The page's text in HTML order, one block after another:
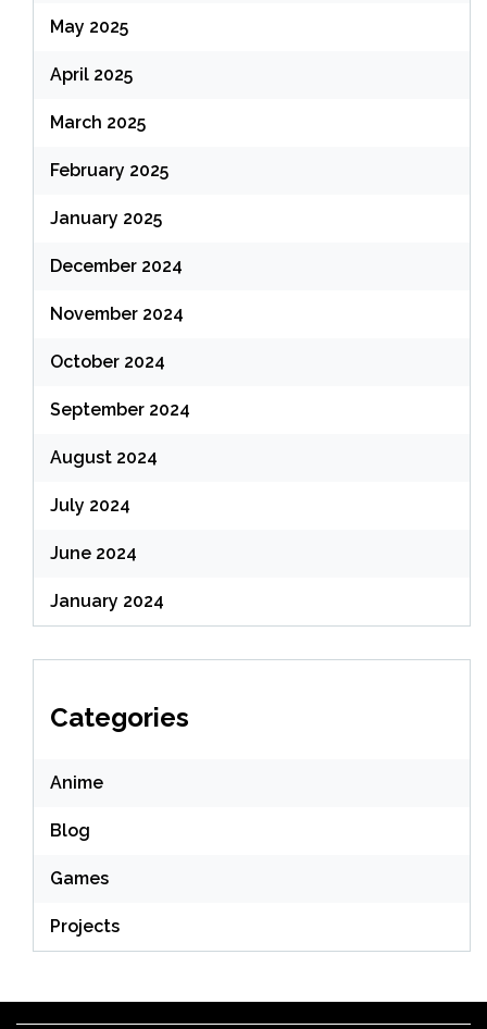
May 2025
April 2025
March 2025
February 2025
January 2025
December 2024
November 2024
October 2024
September 2024
August 2024
July 2024
June 2024
January 2024
Categories
Anime
Blog
Games
Projects